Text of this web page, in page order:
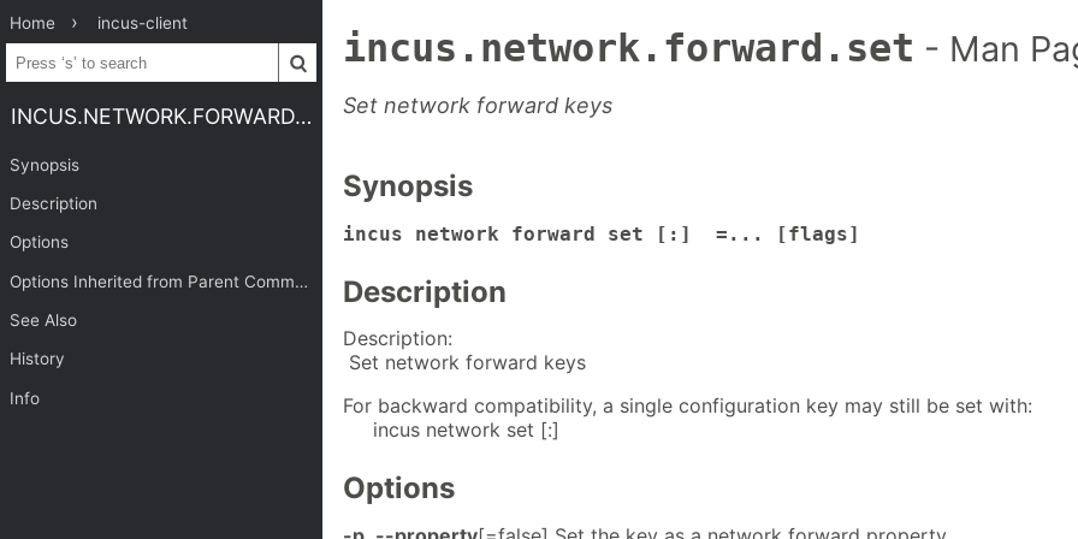
Home incus-client
INCUS.NETWORK.FORWARD.SET
Synopsis
Description
Options
Options Inherited from Parent Commands
See Also
History
Info
incus.network.forward.set - Man
Set network forward keys
Synopsis
incus network forward set [:] =... [flags]
Description
Description:
Set network forward keys
For backward compatibility, a single configuration key may still be set with:
incus network set [:]
Options